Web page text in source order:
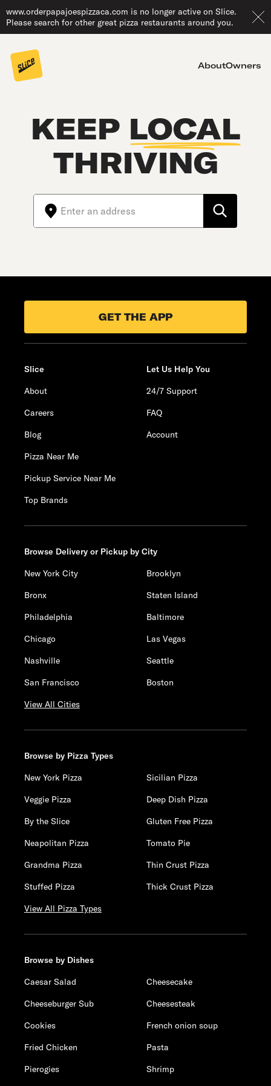
www.orderpapajoespizzaca.com is no longer active on Slice.
Please search for other great pizza restaurants around you.
AboutOwners
KEEP LOCAL
THRIVING
GET THE APP
Slice
About
Careers
Blog
Pizza Near Me
Pickup Service Near Me
Top Brands
Let Us Help You
24/7 Support
FAQ
Account
Browse Delivery or Pickup by City
New York City
Brooklyn
Bronx
Staten Island
Philadelphia
Baltimore
Chicago
Las Vegas
Nashville
Seattle
San Francisco
Boston
View All Cities
Browse by Pizza Types
New York Pizza
Sicilian Pizza
Veggie Pizza
Deep Dish Pizza
By the Slice
Gluten Free Pizza
Neapolitan Pizza
Tomato Pie
Grandma Pizza
Thin Crust Pizza
Stuffed Pizza
Thick Crust Pizza
View All Pizza Types
Browse by Dishes
Caesar Salad
Cheesecake
Cheeseburger Sub
Cheesesteak
Cookies
French onion soup
Fried Chicken
Pasta
Pierogies
Shrimp